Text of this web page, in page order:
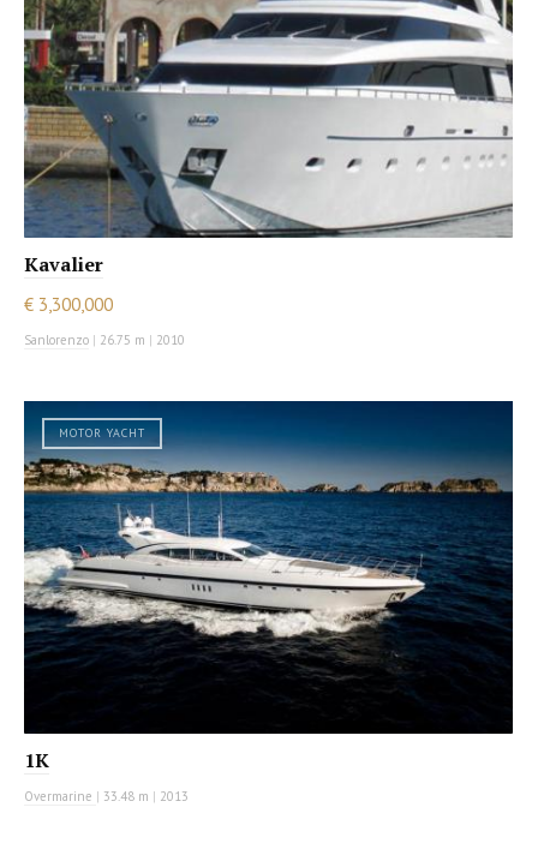
Kavalier
€ 3,300,000
Sanlorenzo | 26.75 m | 2010
MOTOR YACHT
1K
Overmarine | 33.48 m | 2013